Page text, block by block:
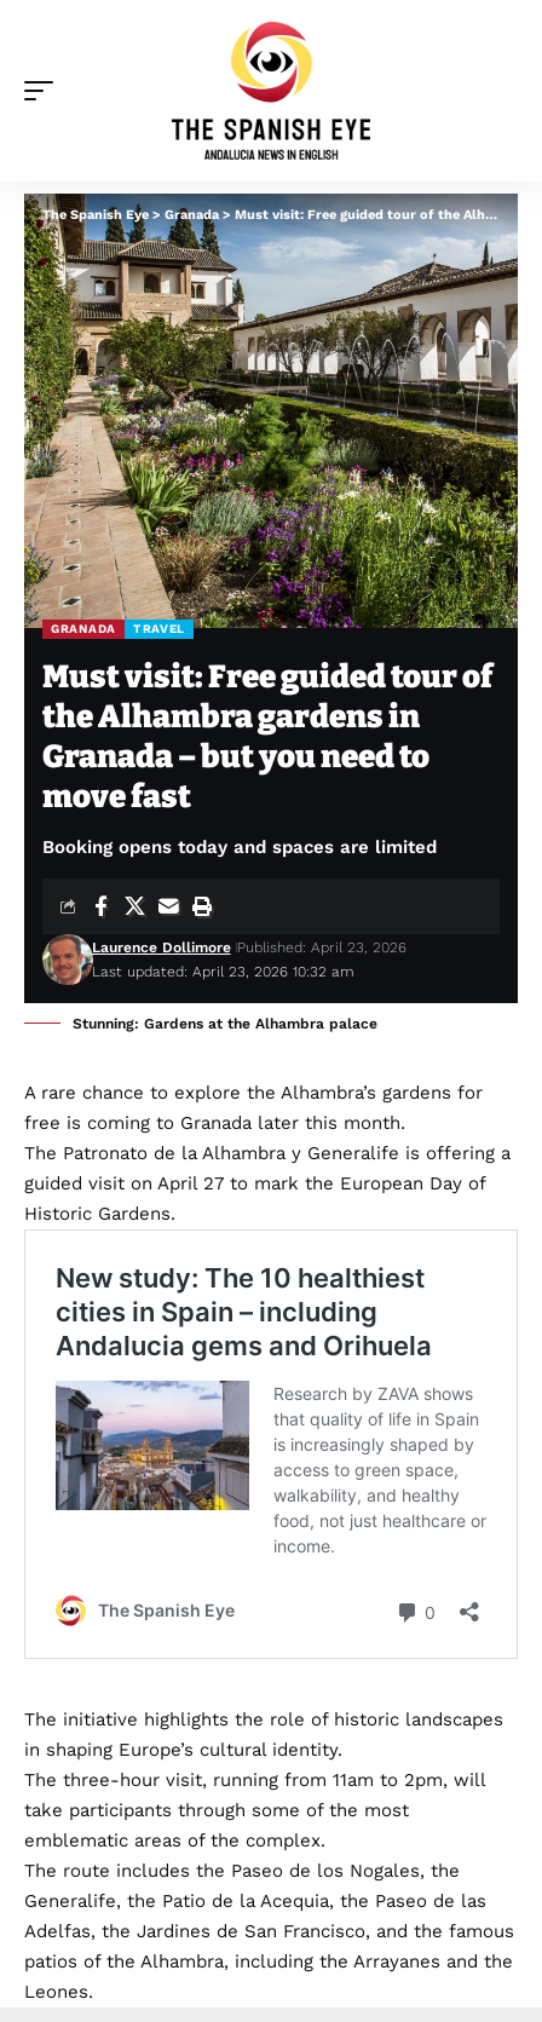
The Spanish Eye> Granada>Must visit: Free guided tour of the Alhambra gardens in Granada – but you need to move fast
GRANADA TRAVEL
Must visit: Free guided tour of
the Alhambra gardens in
Granada – but you need to
move fast
Booking opens today and spaces are limited
Last updated: April 23, 2026 10:32 am
Laurence Dollimore Published: April 23, 2026
Stunning: Gardens at the Alhambra palace
A rare chance to explore the Alhambra’s gardens for
free is coming to Granada later this month.
The Patronato de la Alhambra y Generalife is offering a
guided visit on April 27 to mark the European Day of
Historic Gardens.
The initiative highlights the role of historic landscapes
in shaping Europe’s cultural identity.
The three-hour visit, running from 11am to 2pm, will
take participants through some of the most
emblematic areas of the complex.
The route includes the Paseo de los Nogales, the
Generalife, the Patio de la Acequia, the Paseo de las
Adelfas, the Jardines de San Francisco, and the famous
patios of the Alhambra, including the Arrayanes and the
Leones.